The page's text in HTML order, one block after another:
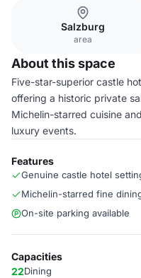
Salzburg
area
About this space
Five-star-superior castle
offering a historic private
Michelin-starred cuisine
luxury events.
Features
Genuine castle hotel
Michelin-starred fine
On-site parking available
Capacities
22Dining